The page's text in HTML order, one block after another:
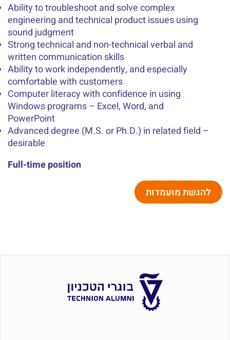
Ability to troubleshoot and solve complex
engineering and technical product issues using
sound judgment
Strong technical and non-technical verbal and
written communication skills
Ability to work independently, and especially
comfortable with customers
Computer literacy with confidence in using
Windows programs – Excel, Word, and
PowerPoint
Advanced degree (M.S. or Ph.D.) in related field –
desirable
Full-time position
להגשת מועמדות